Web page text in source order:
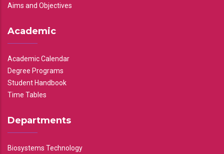
Aims and Objectives
Academic
Academic Calendar
Degree Programs
Student Handbook
Time Tables
Departments
Biosystems Technology